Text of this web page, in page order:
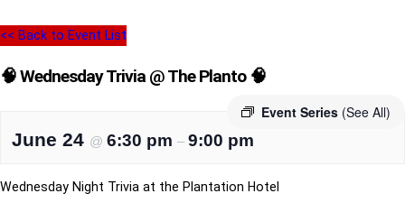
<< Back to Event List
🧠 Wednesday Trivia @ The Planto 🧠
Event Series (See All)
June 24 @ 6:30 pm – 9:00 pm
Wednesday Night Trivia at the Plantation Hotel